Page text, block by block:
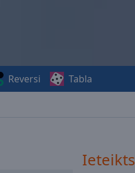
Reversi Tabla
Ieteikts